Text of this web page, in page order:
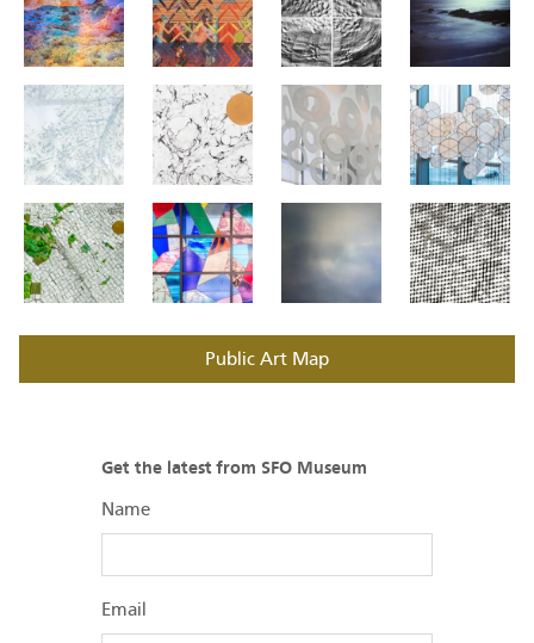
Public Art Map
Get the latest from SFO Museum
Name
Email